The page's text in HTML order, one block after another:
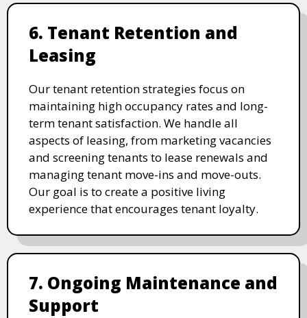
6. Tenant Retention and
Leasing
Our tenant retention strategies focus on
maintaining high occupancy rates and long-
term tenant satisfaction. We handle all
aspects of leasing, from marketing vacancies
and screening tenants to lease renewals and
managing tenant move-ins and move-outs.
Our goal is to create a positive living
experience that encourages tenant loyalty.
7. Ongoing Maintenance and
Support